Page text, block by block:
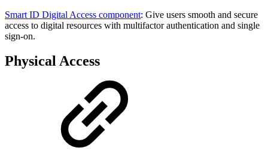
Smart ID Digital Access component: Give users smooth and secure
access to digital resources with multifactor authentication and single
sign-on.
Physical Access